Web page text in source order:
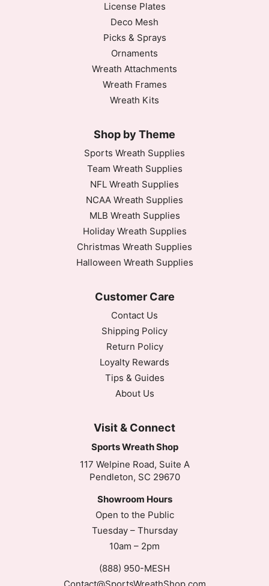
License Plates
Deco Mesh
Picks & Sprays
Ornaments
Wreath Attachments
Wreath Frames
Wreath Kits
Shop by Theme
Sports Wreath Supplies
Team Wreath Supplies
NFL Wreath Supplies
NCAA Wreath Supplies
MLB Wreath Supplies
Holiday Wreath Supplies
Christmas Wreath Supplies
Halloween Wreath Supplies
Customer Care
Contact Us
Shipping Policy
Return Policy
Loyalty Rewards
Tips & Guides
About Us
Visit & Connect
Sports Wreath Shop
117 Welpine Road, Suite A
Pendleton, SC 29670
Showroom Hours
Open to the Public
Tuesday – Thursday
10am – 2pm
(888) 950-MESH